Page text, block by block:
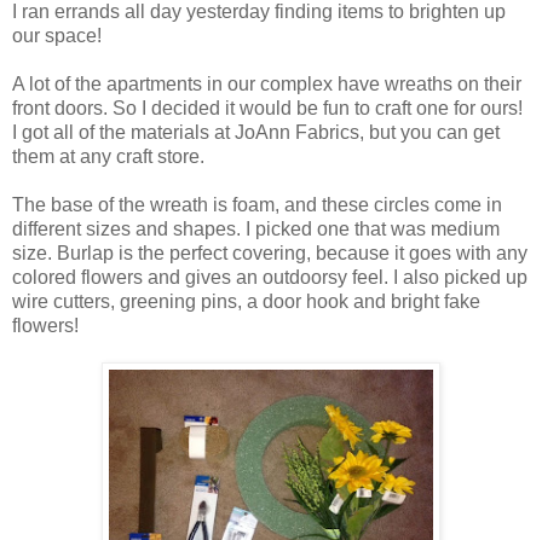
I ran errands all day yesterday finding items to brighten up
our space!
A lot of the apartments in our complex have wreaths on their
front doors. So I decided it would be fun to craft one for ours!
I got all of the materials at JoAnn Fabrics, but you can get
them at any craft store.
The base of the wreath is foam, and these circles come in
different sizes and shapes. I picked one that was medium
size. Burlap is the perfect covering, because it goes with any
colored flowers and gives an outdoorsy feel. I also picked up
wire cutters, greening pins, a door hook and bright fake
flowers!